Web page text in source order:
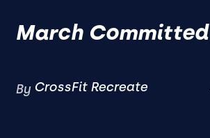
March
By CrossFit Recreate